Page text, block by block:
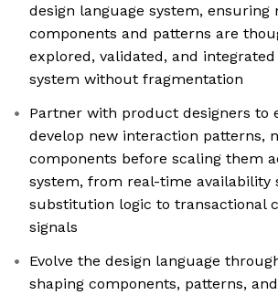
design language system, ensuring
components and patterns are
explored, validated, and
system without fragmentation
Partner with product designers to
develop new interaction patterns,
components before scaling them
system, from real-time availability
substitution logic to transactional
signals
Evolve the design language
shaping components, patterns,